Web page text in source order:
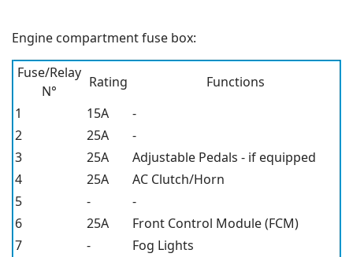
Engine compartment fuse box:
Fuse/Relay
N°
Rating
Functions
1
15A
-
2
25A
-
3
25A
Adjustable Pedals - if equipped
4
25A
AC Clutch/Horn
5
-
-
6
25A
Front Control Module (FCM)
7
-
Fog Lights